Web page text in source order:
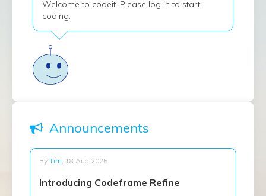
Welcome to codeit. Please log in to start
coding.
Announcements
By Tim, 18 Aug 2025
Introducing Codeframe Refine